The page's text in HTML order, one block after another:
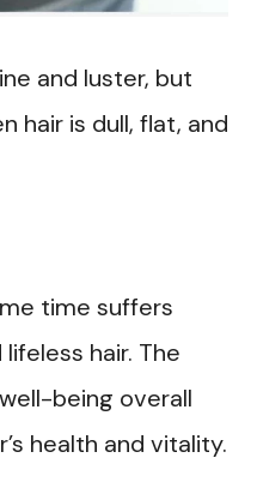
and luster, but
hair is dull, flat, and
time suffers
hair. The
being overall
health and vitality.